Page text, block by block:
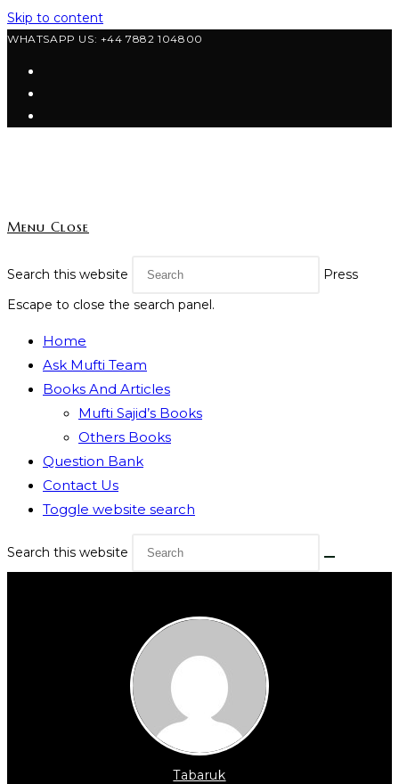
Skip to content
WHATSAPP US: +44 7882 104800
Menu Close
Search this website
Press
Escape to close the search panel.
Home
Ask Mufti Team
Books And Articles
Mufti Sajid’s Books
Others Books
Question Bank
Contact Us
Toggle website search
Search this website
Tabaruk